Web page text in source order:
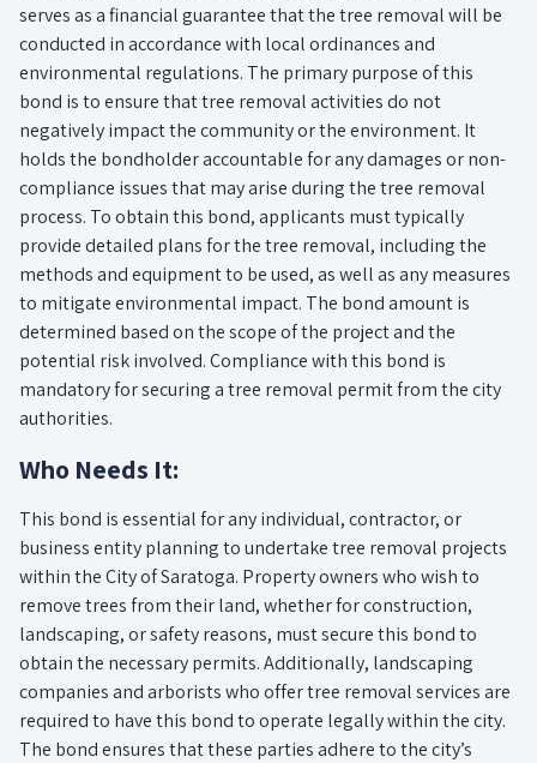
serves as a financial guarantee that the tree removal will be
conducted in accordance with local ordinances and
environmental regulations. The primary purpose of this
bond is to ensure that tree removal activities do not
negatively impact the community or the environment. It
holds the bondholder accountable for any damages or non-
compliance issues that may arise during the tree removal
process. To obtain this bond, applicants must typically
provide detailed plans for the tree removal, including the
methods and equipment to be used, as well as any measures
to mitigate environmental impact. The bond amount is
determined based on the scope of the project and the
potential risk involved. Compliance with this bond is
mandatory for securing a tree removal permit from the city
authorities.
Who Needs It:
This bond is essential for any individual, contractor, or
business entity planning to undertake tree removal projects
within the City of Saratoga. Property owners who wish to
remove trees from their land, whether for construction,
landscaping, or safety reasons, must secure this bond to
obtain the necessary permits. Additionally, landscaping
companies and arborists who offer tree removal services are
required to have this bond to operate legally within the city.
The bond ensures that these parties adhere to the city’s